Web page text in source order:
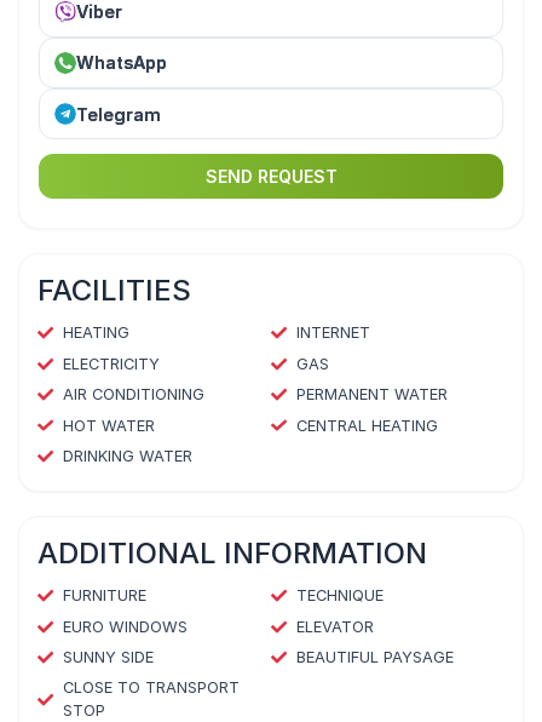
Viber
WhatsApp
Telegram
SEND REQUEST
FACILITIES
HEATING
INTERNET
ELECTRICITY
GAS
AIR CONDITIONING
PERMANENT WATER
HOT WATER
CENTRAL HEATING
DRINKING WATER
ADDITIONAL INFORMATION
FURNITURE
TECHNIQUE
EURO WINDOWS
ELEVATOR
SUNNY SIDE
BEAUTIFUL PAYSAGE
CLOSE TO TRANSPORT
STOP